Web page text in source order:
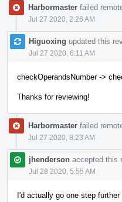
Harbormaster failed
Jul 27 2020, 2:26 AM
Higuoxing updated this
Jul 27 2020, 6:11 AM
checkOperandsNumber ->
Thanks for reviewing!
Harbormaster failed
Jul 27 2020, 8:23 AM
jhenderson accepted this
Jul 28 2020, 5:55 AM
I'd actually go one step